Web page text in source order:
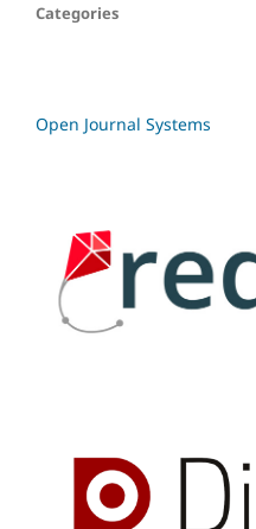
Categories
Open Journal Systems